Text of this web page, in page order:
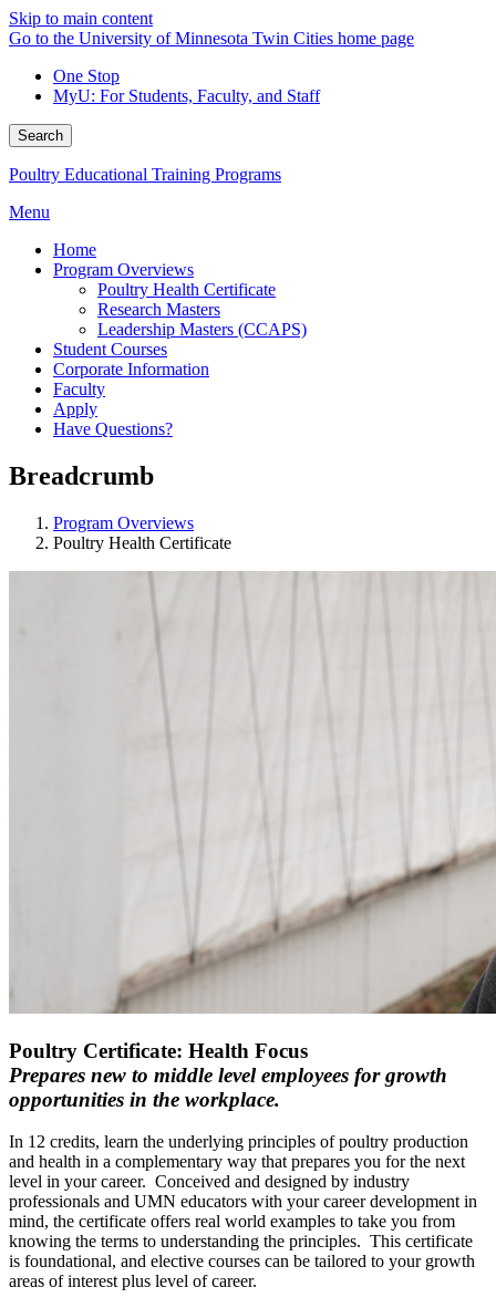
Skip to main content
Go to the University of Minnesota Twin Cities home page
One Stop
MyU: For Students, Faculty, and Staff
Search
Poultry Educational Training Programs
Menu
Home
Program Overviews
Poultry Health Certificate
Research Masters
Leadership Masters (CCAPS)
Student Courses
Corporate Information
Faculty
Apply
Have Questions?
Breadcrumb
Program Overviews
Poultry Health Certificate
Poultry Certificate: Health Focus
Prepares new to middle level employees for growth
opportunities in the workplace.
In 12 credits, learn the underlying principles of poultry production
and health in a complementary way that prepares you for the next
level in your career. Conceived and designed by industry
professionals and UMN educators with your career development in
mind, the certificate offers real world examples to take you from
knowing the terms to understanding the principles. This certificate
is foundational, and elective courses can be tailored to your growth
areas of interest plus level of career.